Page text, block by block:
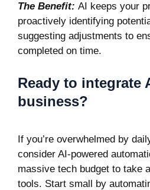
The Benefit: AI keeps your
proactively identifying
suggesting adjustments to
completed on time.
Ready to integrate
business?
If you’re overwhelmed by
consider AI-powered
massive tech budget to take
tools. Start small by